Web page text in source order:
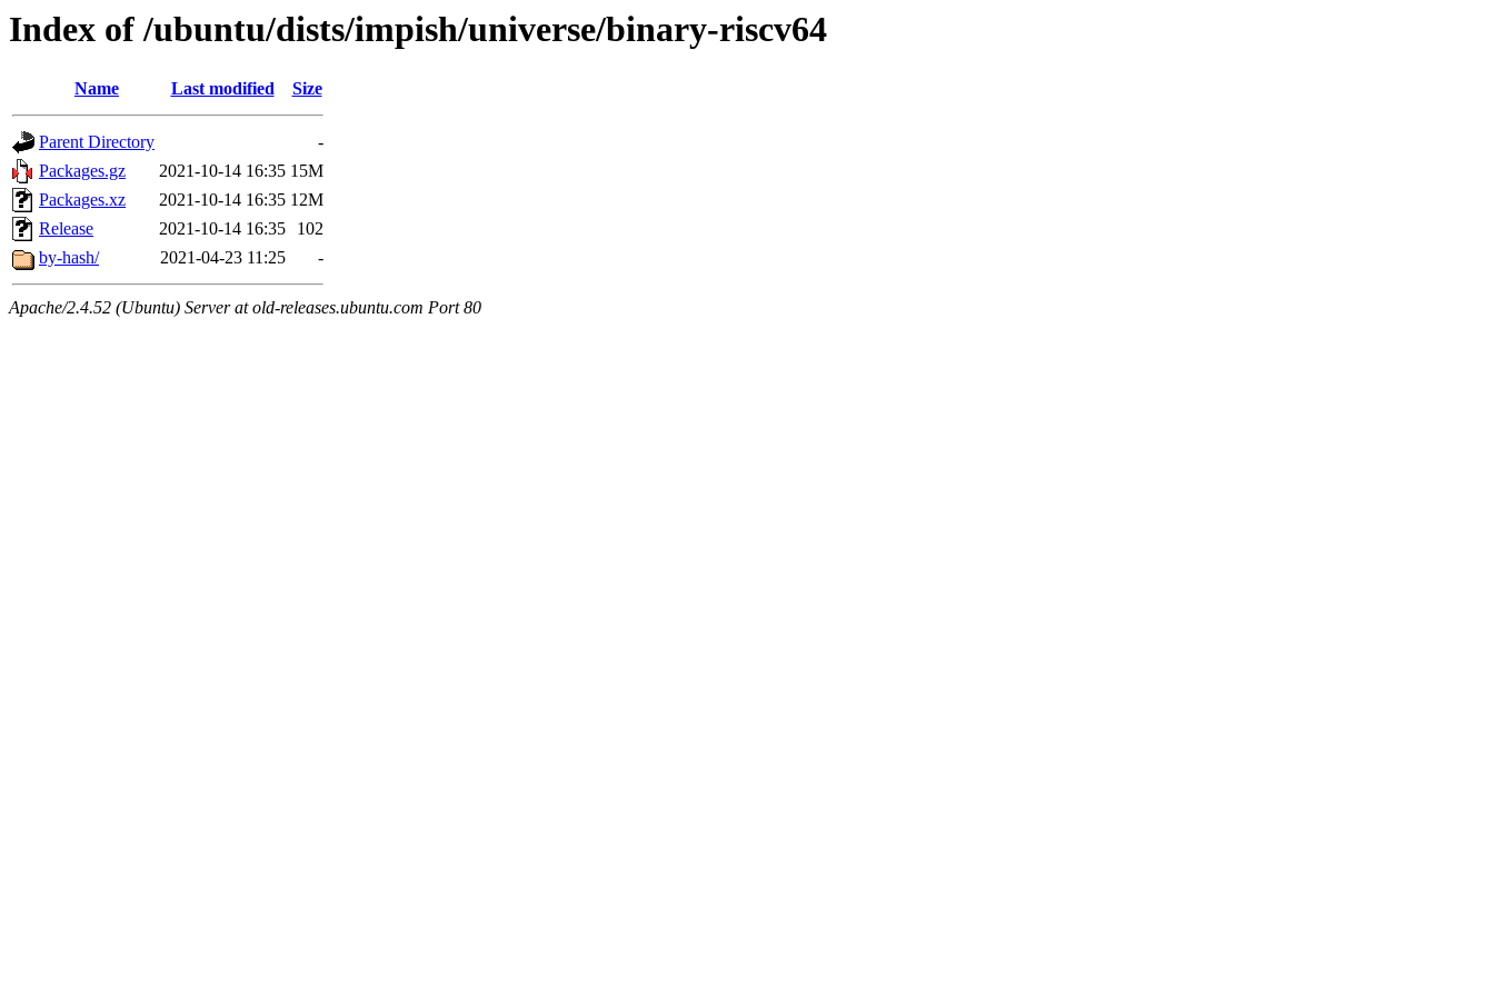
Index of /ubuntu/dists/impish/universe/binary-riscv64
Name Last modified Size
Parent Directory
-
Packages.gz
2021-10-14 16:35 15M
Packages.xz
2021-10-14 16:35 12M
Release
2021-10-14 16:35
102
by-hash/
2021-04-23 11:25 -
Apache/2.4.52 (Ubuntu) Server at old-releases.ubuntu.com Port 80